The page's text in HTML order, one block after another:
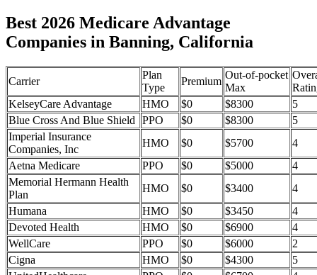
Best 2026 Medicare Advantage
Companies in Banning, California
Carrier
Plan
Type
Premium
Out-of-pocket
Max
KelseyCare Advantage
HMO $0 $8300
5
Blue Cross And Blue Shield
PPO $0 $8300
5
Imperial Insurance
Companies, Inc
HMO $0 $5700
4
Aetna Medicare
PPO $0 $5000
4
Memorial Hermann Health
Plan
HMO $0 $3400
4
Humana
HMO $0 $3450
4
Devoted Health
HMO $0 $6900
4
WellCare
PPO $0 $6000
2
Cigna
HMO $0 $4300
5